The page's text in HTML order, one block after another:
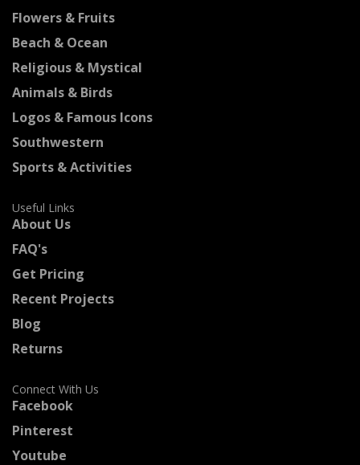
Flowers & Fruits
Beach & Ocean
Religious & Mystical
Animals & Birds
Logos & Famous Icons
Southwestern
Sports & Activities
Useful Links
About Us
FAQ's
Get Pricing
Recent Projects
Blog
Returns
Connect With Us
Facebook
Pinterest
Youtube